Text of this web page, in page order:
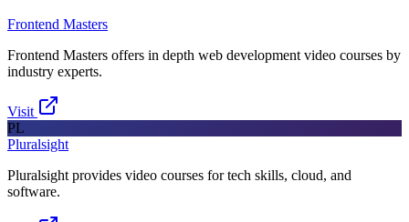
Frontend Masters
Frontend Masters offers in depth web development video courses by
industry experts.
Visit
PL
Pluralsight
Pluralsight provides video courses for tech skills, cloud, and
software.